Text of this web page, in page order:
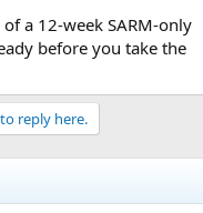
a 12-week SARM-only
before you take the
reply here.